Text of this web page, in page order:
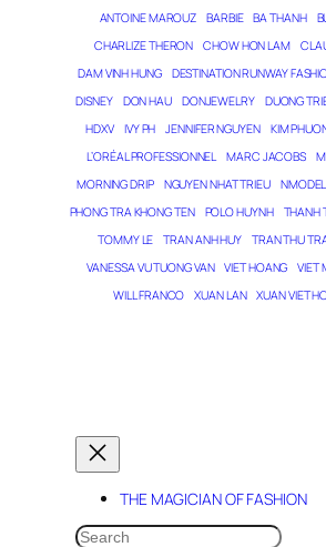
ANTOINE MAROUZ
BARBIE BA THANH
CHARLIZE THERON
CHOW HON LAM
DAM VINH HUNG
DESTINATION RUNWAY
DISNEY
DON HAU DONJEWELRY DUONG
HDXV
IVY PH JENNIFER NGUYEN KIM
L’ORÉAL PROFESSIONNEL
MARC JACOBS
MORNING DRIP
NGUYEN NHAT TRIEU NMODEL
PHONG TRA KHONG TEN
POLO HUYNH THANH
TOMMY LE
TRAN ANH HUY TRAN THU
VANESSA VU TUONG VAN
VIET HOANG
VIET
WILL FRANCO
XUAN LAN XUAN VIET
THE MAGICIAN OF FASHION
SEARCH